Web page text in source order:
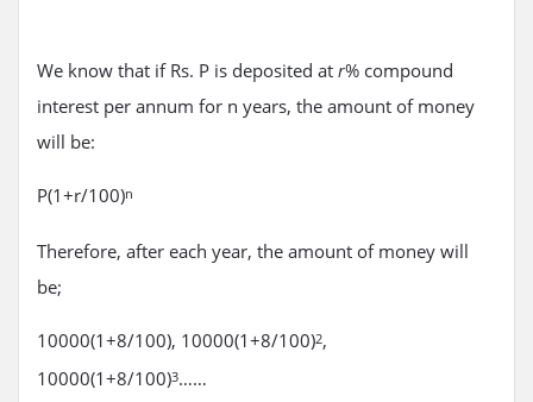
We know that if Rs. P is deposited at r% compound
interest per annum for n years, the amount of money
will be:
P(1+r/100)n
Therefore, after each year, the amount of money will
be;
10000(1+8/100), 10000(1+8/100)2,
10000(1+8/100)3……